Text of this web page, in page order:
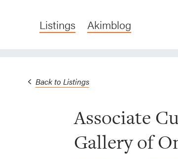
Listings Akimblog
Back to Listings
Associate
Gallery of